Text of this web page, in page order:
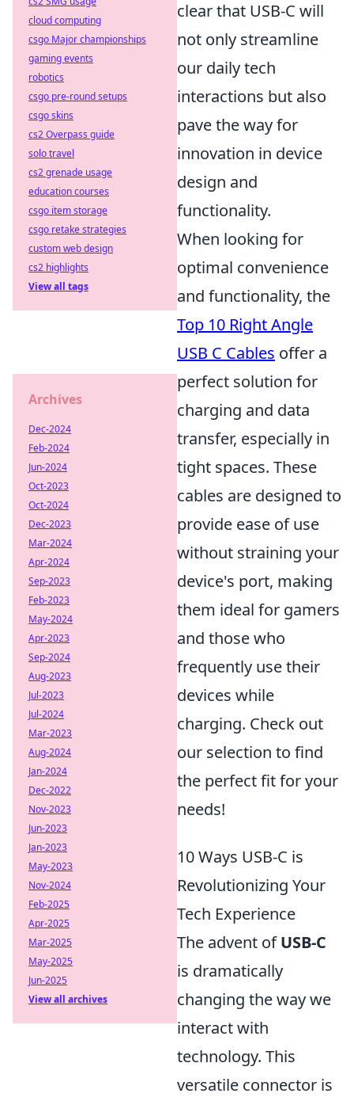
clear that USB-C will
not only streamline
our daily tech
interactions but also
pave the way for
innovation in device
design and
functionality.
When looking for
optimal convenience
and functionality, the
Top 10 Right Angle
USB C Cables offer a
perfect solution for
charging and data
transfer, especially in
tight spaces. These
cables are designed to
provide ease of use
without straining your
device's port, making
them ideal for gamers
and those who
frequently use their
devices while
charging. Check out
our selection to find
the perfect fit for your
needs!
10 Ways USB-C is
Revolutionizing Your
Tech Experience
The advent ofUSB-C
is dramatically
changing the way we
interact with
technology. This
versatile connector is
cloud computing
csgo Major championships
gaming events
robotics
csgo pre-round setups
csgo skins
cs2 Overpass guide
solo travel
cs2 grenade usage
education courses
csgo item storage
csgo retake strategies
custom web design
cs2 highlights
View all tags
Archives
Dec-2024
Feb-2024
Jun-2024
Oct-2023
Oct-2024
Dec-2023
Mar-2024
Apr-2024
Sep-2023
Feb-2023
May-2024
Apr-2023
Sep-2024
Aug-2023
Jul-2023
Jul-2024
Mar-2023
Aug-2024
Jan-2024
Dec-2022
Nov-2023
Jun-2023
Jan-2023
May-2023
Nov-2024
Feb-2025
Apr-2025
Mar-2025
May-2025
Jun-2025
View all archives